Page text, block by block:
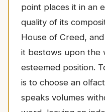
point places it in an
quality of its
House of Creed,
it bestows upon the
esteemed position.
is to choose an
speaks volumes